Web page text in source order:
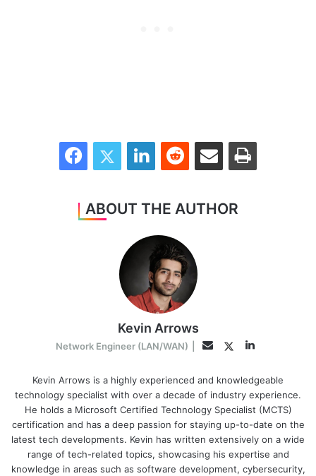
FacebookTwitter LinkedInReddit Share via Email Print
ABOUT THE AUTHOR
Kevin Arrows
Network Engineer (LAN/WAN) EmailTwitterLinkedIn
Kevin Arrows is a highly experienced and knowledgeable
technology specialist with over a decade of industry experience.
He holds a Microsoft Certified Technology Specialist (MCTS)
certification and has a deep passion for staying up-to-date on the
latest tech developments. Kevin has written extensively on a wide
range of tech-related topics, showcasing his expertise and
knowledge in areas such as software development, cybersecurity,